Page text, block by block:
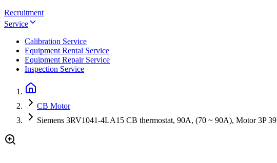
Recruitment
Service
Calibration Service
Equipment Rental Service
Equipment Repair Service
Inspection Service
CB Motor
Siemens 3RV1041-4LA15 CB thermostat, 90A, (70 ~ 90A), Motor 3P